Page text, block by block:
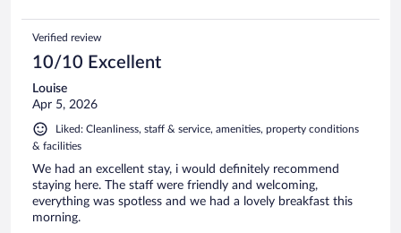
Verified review
10/10 Excellent
Louise
Apr 5, 2026
Liked: Cleanliness, staff & service, amenities, property conditions
& facilities
We had an excellent stay, i would definitely recommend
staying here. The staff were friendly and welcoming,
everything was spotless and we had a lovely breakfast this
morning.